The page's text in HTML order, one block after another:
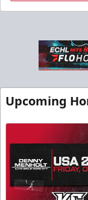
Up to 20 people
Upcoming